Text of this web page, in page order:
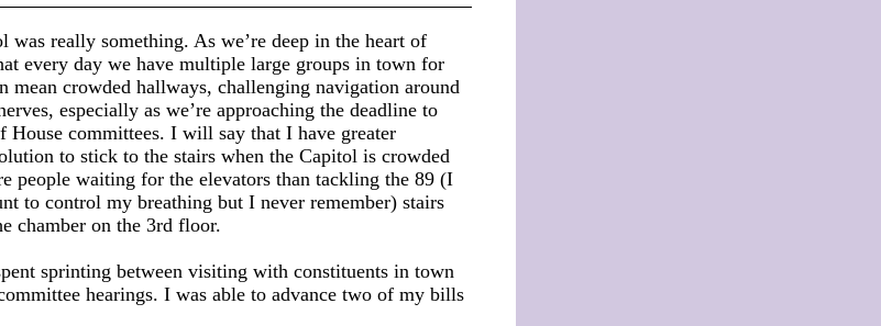
was really something. As we’re deep in the heart of
every day we have multiple large groups in town for
mean crowded hallways, challenging navigation around
especially as we’re approaching the deadline to
House committees. I will say that I have greater
to stick to the stairs when the Capitol is crowded
people waiting for the elevators than tackling the 89 (I
to control my breathing but I never remember) stairs
chamber on the 3rd floor.
sprinting between visiting with constituents in town
hearings. I was able to advance two of my bills